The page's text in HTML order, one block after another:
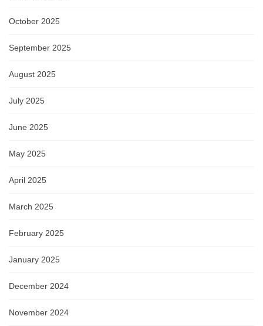
October 2025
September 2025
August 2025
July 2025
June 2025
May 2025
April 2025
March 2025
February 2025
January 2025
December 2024
November 2024